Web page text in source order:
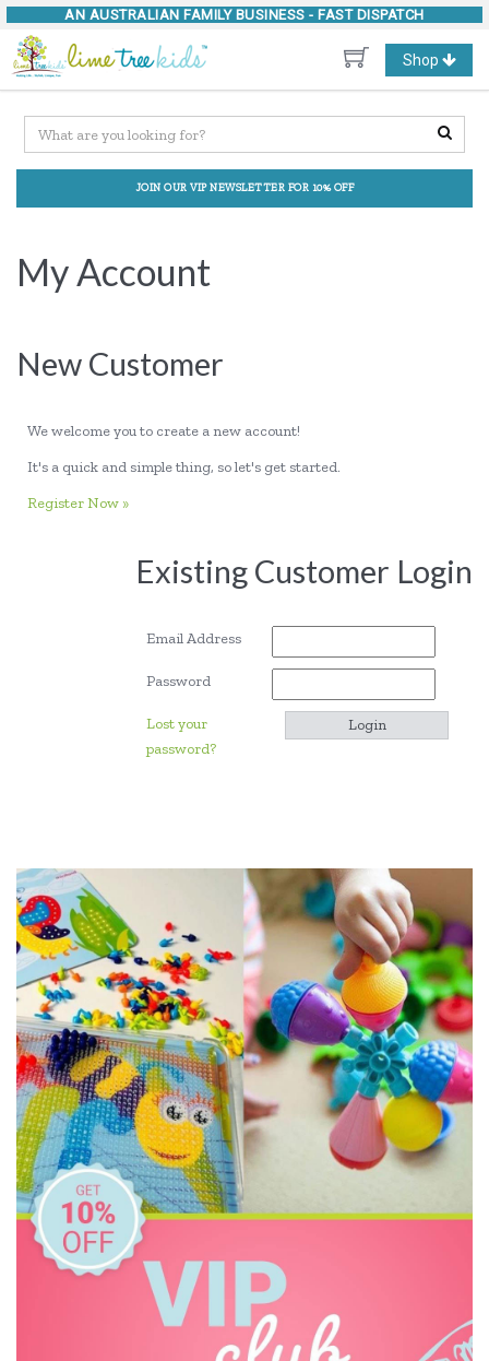
AN AUSTRALIAN FAMILY BUSINESS - FAST DISPATCH
Toggle
navigation
Shop
JOIN OUR VIP NEWSLETTER FOR 10% OFF
My Account
New Customer
We welcome you to create a new account!
It's a quick and simple thing, so let's get started.
Register Now »
Existing Customer Login
Email Address
Password
Lost your
password?